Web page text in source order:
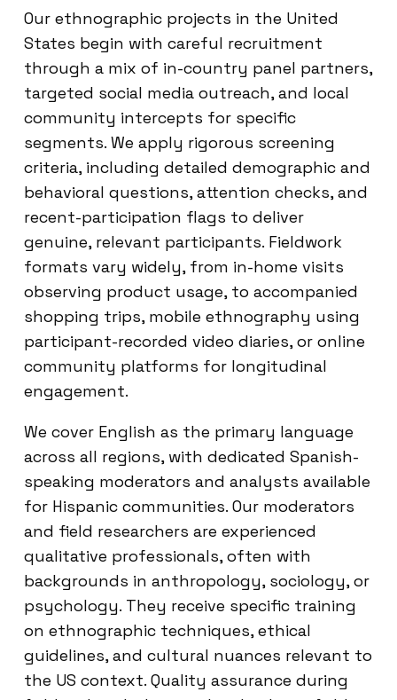
Our ethnographic projects in the United
States begin with careful recruitment
through a mix of in-country panel partners,
targeted social media outreach, and local
community intercepts for specific
segments. We apply rigorous screening
criteria, including detailed demographic and
behavioral questions, attention checks, and
recent-participation flags to deliver
genuine, relevant participants. Fieldwork
formats vary widely, from in-home visits
observing product usage, to accompanied
shopping trips, mobile ethnography using
participant-recorded video diaries, or online
community platforms for longitudinal
engagement.
We cover English as the primary language
across all regions, with dedicated Spanish-
speaking moderators and analysts available
for Hispanic communities. Our moderators
and field researchers are experienced
qualitative professionals, often with
backgrounds in anthropology, sociology, or
psychology. They receive specific training
on ethnographic techniques, ethical
guidelines, and cultural nuances relevant to
the US context. Quality assurance during